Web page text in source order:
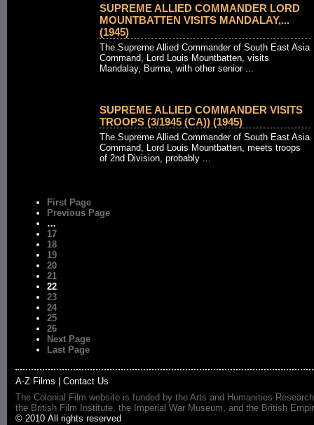
SUPREME ALLIED COMMANDER LORD
MOUNTBATTEN VISITS MANDALAY,...
(1945)
The Supreme Allied Commander of South East Asia
Command, Lord Louis Mountbatten, visits
Mandalay, Burma, with other senior ...
SUPREME ALLIED COMMANDER VISITS
TROOPS (3/1945 (CA)) (1945)
The Supreme Allied Commander of South East Asia
Command, Lord Louis Mountbatten, meets troops
of 2nd Division, probably ...
First Page
Previous Page
…
17
18
19
20
21
22
23
24
25
26
Next Page
Last Page
A-Z Films
Contact Us
The Colonial Film website is funded by the Arts and Humanities
the British Film Institute, the Imperial War Museum, and the British
© 2010 All rights reserved